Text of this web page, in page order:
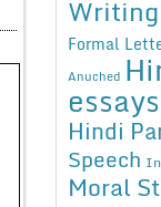
Writing
Formal
Anuched
essays
Hindi
Speech
Moral